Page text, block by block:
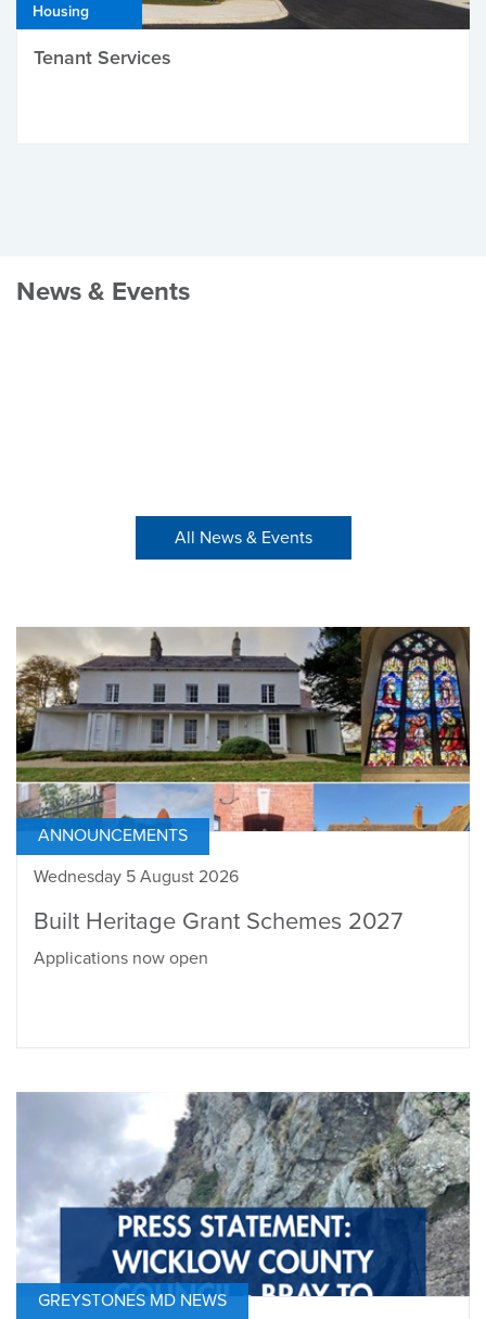
Housing
Tenant Services
News & Events
All News & Events
ANNOUNCEMENTS
Wednesday 5 August 2026
Built Heritage Grant Schemes 2027
Applications now open
GREYSTONES MD NEWS